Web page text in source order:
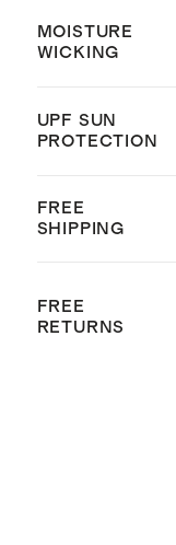
MOISTURE
WICKING
UPF SUN
PROTECTION
FREE
SHIPPING
FREE
RETURNS